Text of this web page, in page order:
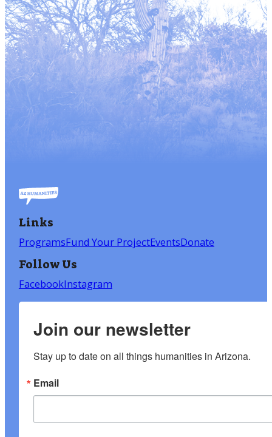
Links
ProgramsFund Your ProjectEventsDonate
Follow Us
FacebookInstagram
Join our newsletter
Stay up to date on all things humanities in Arizona.
Email